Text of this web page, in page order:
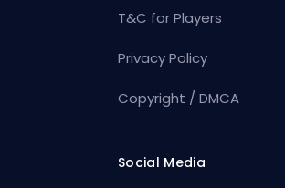
T&C for Players
Privacy Policy
Copyright / DMCA
Social Media